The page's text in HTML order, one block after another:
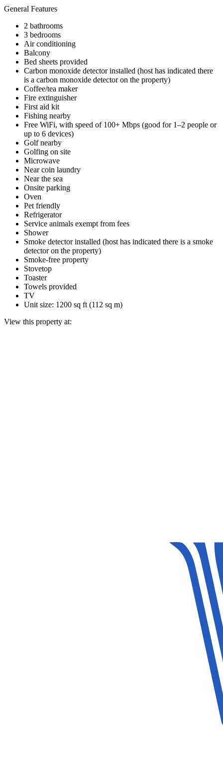
General Features
2 bathrooms
3 bedrooms
Air conditioning
Balcony
Bed sheets provided
Carbon monoxide detector installed (host has indicated there
is a carbon monoxide detector on the property)
Coffee/tea maker
Fire extinguisher
First aid kit
Fishing nearby
Free WiFi, with speed of 100+ Mbps (good for 1–2 people or
up to 6 devices)
Golf nearby
Golfing on site
Microwave
Near coin laundry
Near the sea
Onsite parking
Oven
Pet friendly
Refrigerator
Service animals exempt from fees
Shower
Smoke detector installed (host has indicated there is a smoke
detector on the property)
Smoke-free property
Stovetop
Toaster
Towels provided
TV
Unit size: 1200 sq ft (112 sq m)
View this property at: